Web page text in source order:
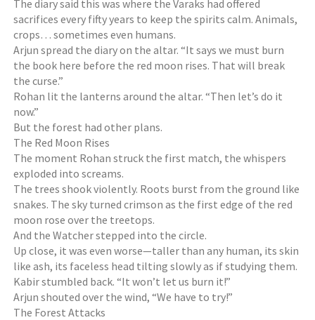
The diary said this was where the Varaks had offered
sacrifices every fifty years to keep the spirits calm. Animals,
crops… sometimes even humans.
Arjun spread the diary on the altar. “It says we must burn
the book here before the red moon rises. That will break
the curse.”
Rohan lit the lanterns around the altar. “Then let’s do it
now.”
But the forest had other plans.
The Red Moon Rises
The moment Rohan struck the first match, the whispers
exploded into screams.
The trees shook violently. Roots burst from the ground like
snakes. The sky turned crimson as the first edge of the red
moon rose over the treetops.
And the Watcher stepped into the circle.
Up close, it was even worse—taller than any human, its skin
like ash, its faceless head tilting slowly as if studying them.
Kabir stumbled back. “It won’t let us burn it!”
Arjun shouted over the wind, “We have to try!”
The Forest Attacks